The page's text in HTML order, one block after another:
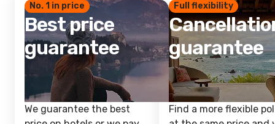
No. 1 in price
Best price
guarantee
We guarantee the best
Full flexibility
guarantee
Find a more flexible